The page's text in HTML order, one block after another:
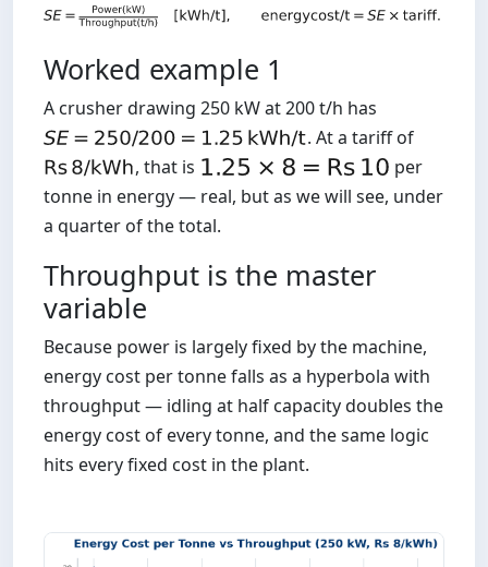
Worked example 1
A crusher drawing 250 kW at 200 t/h has
. At a tariff of
, that is
per
tonne in energy — real, but as we will see, under
a quarter of the total.
Throughput is the master
variable
Because power is largely fixed by the machine,
energy cost per tonne falls as a hyperbola with
throughput — idling at half capacity doubles the
energy cost of every tonne, and the same logic
hits every fixed cost in the plant.